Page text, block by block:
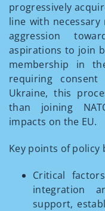
progressively
line with necessary
aggression
aspirations to join
membership in
requiring
Ukraine, this
than joining
impacts on the EU.
Key points of policy
Critical
integration
support,